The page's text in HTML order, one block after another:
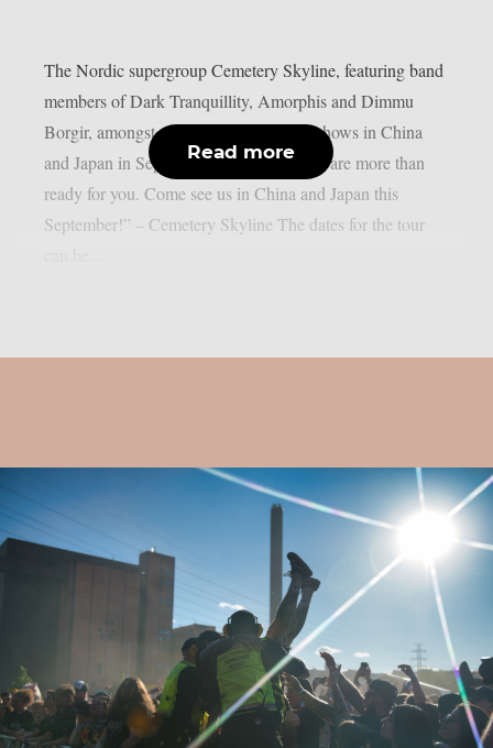
The Nordic supergroup Cemetery Skyline, featuring band
members of Dark Tranquillity, Amorphis and Dimmu
Borgir, amongst others, will play some shows in China
and Japan in September 2026: “Asia, we are more than
ready for you. Come see us in China and Japan this
September!” – Cemetery Skyline The dates for the tour
Read more